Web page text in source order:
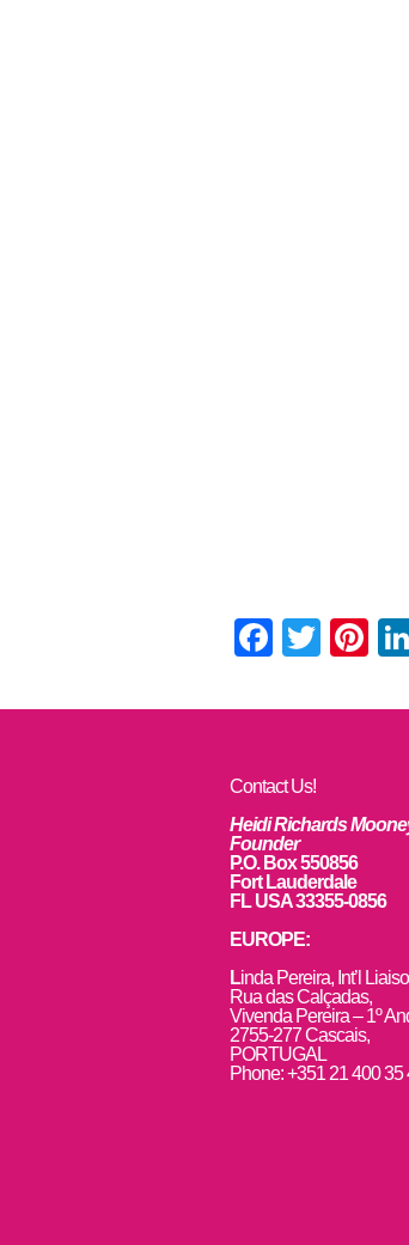
Contact Us!
Heidi Richards
Founder
P.O. Box 550856
Fort Lauderdale
FL USA 33355-0856
EUROPE:
Linda Pereira, Int’l
Rua das Calçadas,
Vivenda Pereira – 1º
2755-277 Cascais,
PORTUGAL
Phone: +351 21 400 35